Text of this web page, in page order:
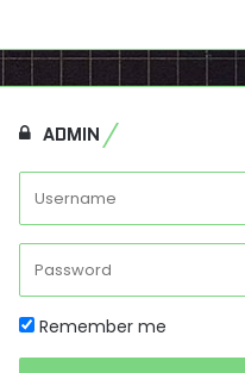
ADMIN
Remember me